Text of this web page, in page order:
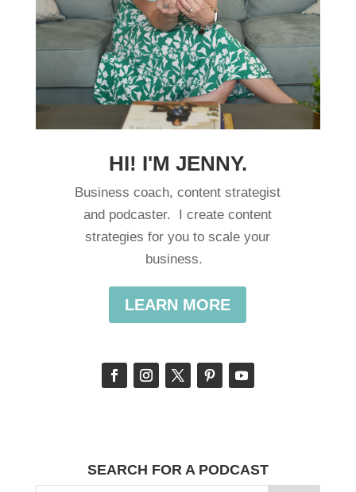
HI! I'M JENNY.
Business coach, content strategist
and podcaster. I create content
strategies for you to scale your
business.
LEARN MORE
SEARCH FOR A PODCAST